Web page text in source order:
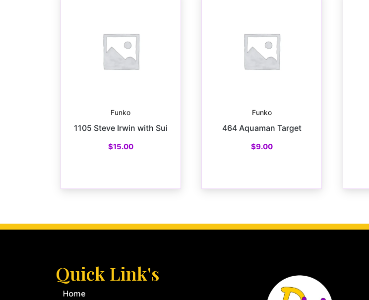
Funko
1105 Steve Irwin with Sui
$15.00
Funko
464 Aquaman Target
$9.00
Quick Link's
Home